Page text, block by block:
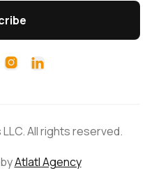
 
All rights reserved.
Atlatl Agency